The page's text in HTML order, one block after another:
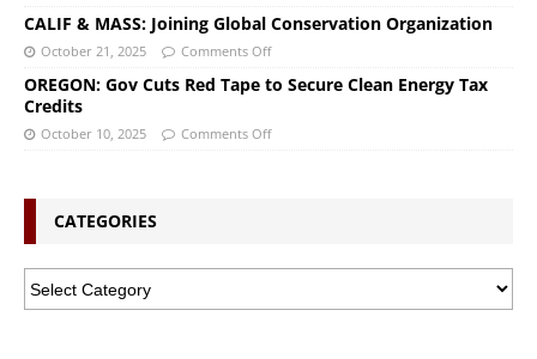
CALIF & MASS: Joining Global Conservation Organization
October 21, 2025 Comments Off
OREGON: Gov Cuts Red Tape to Secure Clean Energy Tax
Credits
October 10, 2025 Comments Off
CATEGORIES